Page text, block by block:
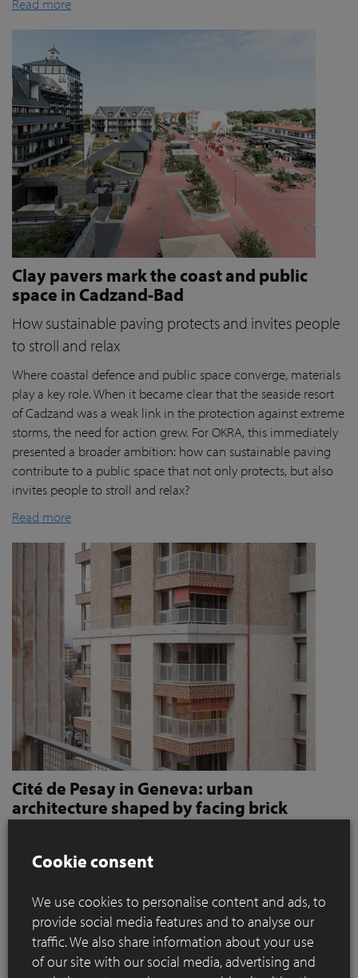
Read more
Clay pavers mark the coast and public
space in Cadzand-Bad
How sustainable paving protects and invites people
to stroll and relax
Where coastal defence and public space converge, materials
play a key role. When it became clear that the seaside resort
of Cadzand was a weak link in the protection against extreme
storms, the need for action grew. For OKRA, this immediately
presented a broader ambition: how can sustainable paving
contribute to a public space that not only protects, but also
invites people to stroll and relax?
Read more
Cité de Pesay in Geneva: urban
architecture shaped by facing brick
to give character and robustness to an urban
Located in a rapidly changing area in the immediate vicinity
of the Léman Express's ‘Bachet’ stop, the Cité de Pesay is a
major urban development project for southern Geneva. The
result of an SIA 142* competition launched in 2016, the
Cookie consent
We use cookies to personalise content and ads, to
provide social media features and to analyse our
traffic. We also share information about your use
of our site with our social media, advertising and